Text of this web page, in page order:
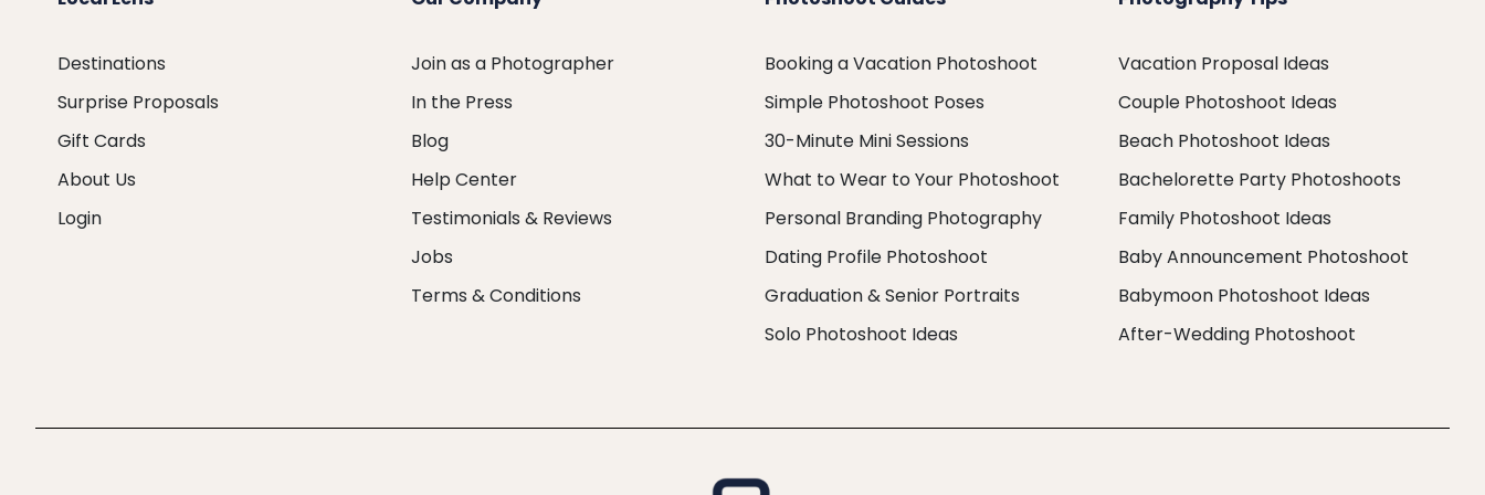
Destinations
Surprise Proposals
Gift Cards
About Us
Login
Join as a Photographer
In the Press
Blog
Help Center
Testimonials & Reviews
Jobs
Terms & Conditions
Booking a Vacation Photoshoot
Simple Photoshoot Poses
30-Minute Mini Sessions
What to Wear to Your Photoshoot
Personal Branding Photography
Dating Profile Photoshoot
Graduation & Senior Portraits
Solo Photoshoot Ideas
Vacation Proposal Ideas
Couple Photoshoot Ideas
Beach Photoshoot Ideas
Bachelorette Party Photoshoots
Family Photoshoot Ideas
Baby Announcement Photoshoot
Babymoon Photoshoot Ideas
After-Wedding Photoshoot